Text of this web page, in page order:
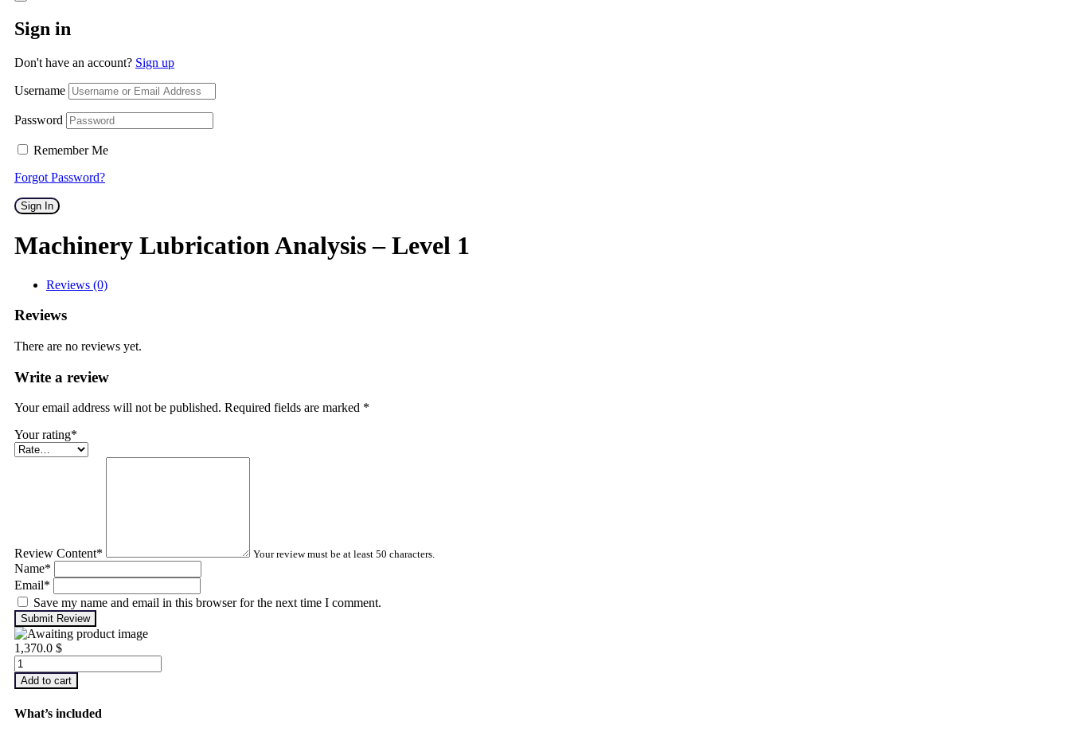
Sign in
Don't have an account? Sign up
Username
Password
Remember Me
Forgot Password?
Sign In
Machinery Lubrication Analysis – Level 1
Reviews (0)
Reviews
There are no reviews yet.
Write a review
Your email address will not be published. Required fields are marked *
Your rating*
Review Content* Your review must be at least 50 characters.
Name*
Email*
Save my name and email in this browser for the next time I comment.
Submit Review
1,370.0 $
Machinery
Lubrication
Analysis
Level
Add to cart
What’s included